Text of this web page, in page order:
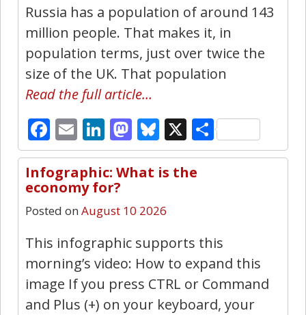
Russia has a population of around 143
million people. That makes it, in
population terms, just over twice the
size of the UK. That population
Read the full article…
Facebook
EmailLinkedIn
Mastodon
Bluesky
X Share
Infographic: What is the
economy for?
Posted on August 10 2026
This infographic supports this
morning’s video: How to expand this
image If you press CTRL or Command
and Plus (+) on your keyboard, your